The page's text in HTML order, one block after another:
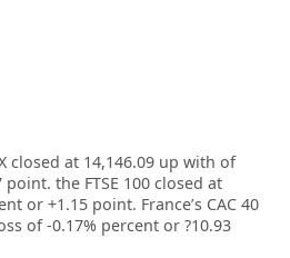
closed at 14,146.09 up with of
the FTSE 100 closed at
or +1.15 point. France’s CAC 40
of -0.17% percent or ?10.93